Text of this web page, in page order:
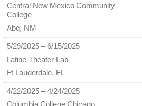
Central New Mexico Community
College
Abq, NM
5/29/2025 – 6/15/2025
Latine Theater Lab
Ft Lauderdale, FL
4/22/2025 – 4/24/2025
Columbia College Chicago